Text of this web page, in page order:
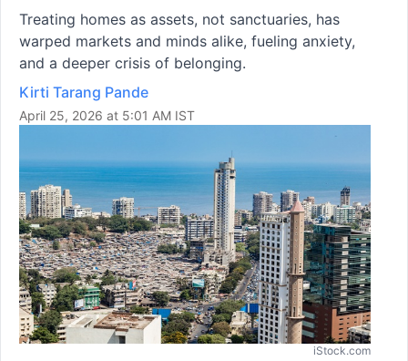
Treating homes as assets, not sanctuaries, has
warped markets and minds alike, fueling anxiety,
and a deeper crisis of belonging.
Kirti Tarang Pande
April 25, 2026 at 5:01 AM IST
iStock.com